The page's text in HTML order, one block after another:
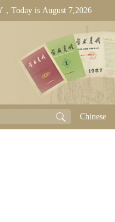
Today is August 7,2026
Chinese